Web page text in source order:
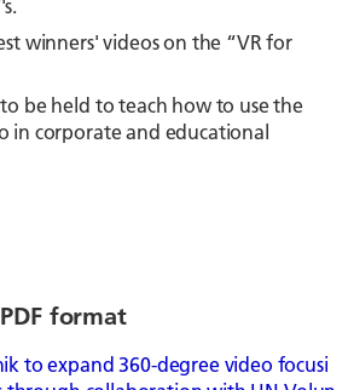
winners' videos on the “VR for
be held to teach how to use the
in corporate and educational
format
to expand 360-degree video focusi